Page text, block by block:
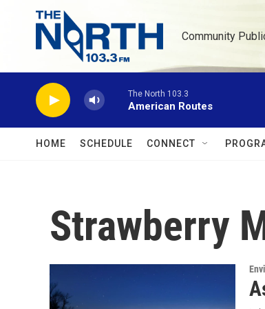
Skip to main content
Community
The North 103.3
American Routes
HOME SCHEDULE CONNECT
Strawberry